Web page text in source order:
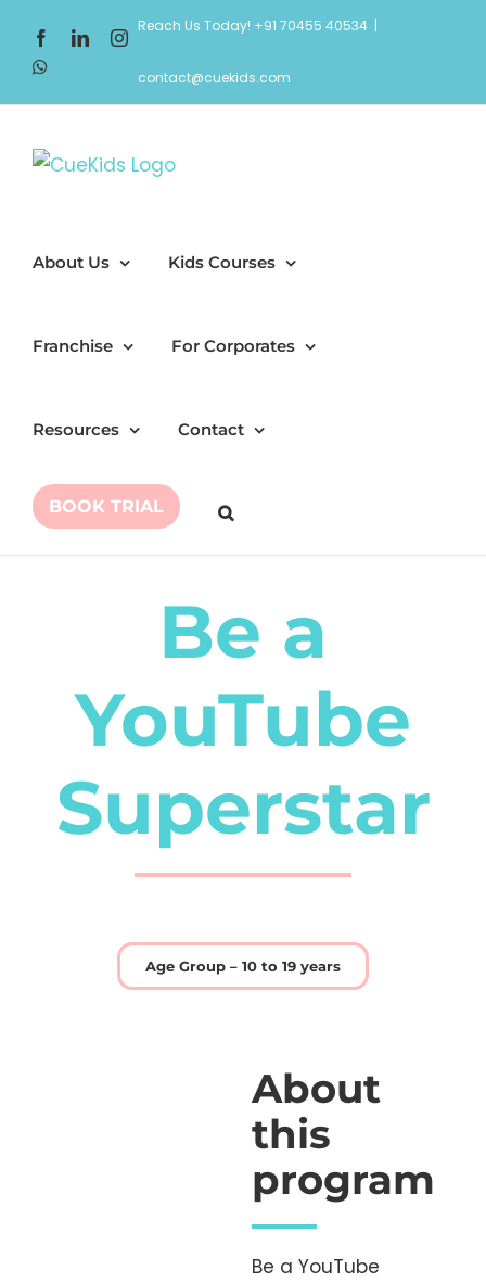
content
FacebookLinkedInInstagram
Reach Us Today! +91 70455 40534 |
contact@cuekids.com
About Us Kids Courses
Franchise For Corporates
Resources Contact
BOOK TRIAL
Be a
YouTube
Superstar
Age Group – 10 to 19 years
About
this
program
Be a YouTube